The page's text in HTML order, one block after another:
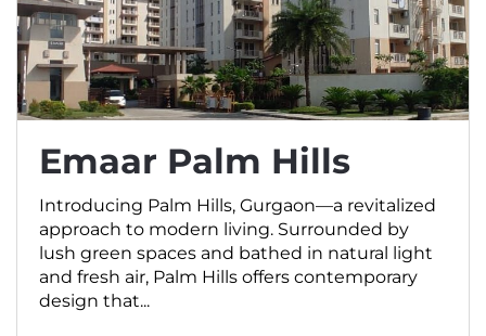
Emaar Palm Hills
Introducing Palm Hills, Gurgaon—a revitalized
approach to modern living. Surrounded by
lush green spaces and bathed in natural light
and fresh air, Palm Hills offers contemporary
design that...